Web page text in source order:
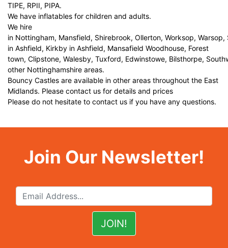
TIPE, RPII, PIPA.
We have inflatables for children and adults.
We hire
in Nottingham, Mansfield, Shirebrook, Ollerton, Worksop, Warsop,
in Ashfield, Kirkby in Ashfield, Mansafield Woodhouse, Forest
town, Clipstone, Walesby, Tuxford, Edwinstowe, Bilsthorpe,
other Nottinghamshire areas.
Bouncy Castles are available in other areas throughout the East
Midlands. Please contact us for details and prices
Please do not hesitate to contact us if you have any questions.
Join Our Newsletter!